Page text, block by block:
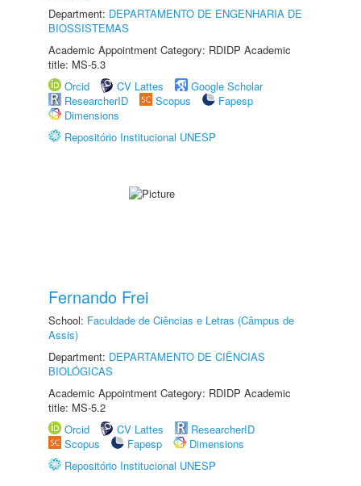
Department: DEPARTAMENTO DE ENGENHARIA DE
BIOSSISTEMAS
Academic Appointment Category: RDIDP Academic
title: MS-5.3
Orcid
CV Lattes
Google Scholar
ResearcherID
Scopus
Fapesp
Dimensions
Repositório Institucional UNESP
Fernando Frei
School: Faculdade de Ciências e Letras (Câmpus de
Assis)
Department: DEPARTAMENTO DE CIÊNCIAS
BIOLÓGICAS
Academic Appointment Category: RDIDP Academic
title: MS-5.2
Orcid
CV Lattes
ResearcherID
Scopus
Fapesp
Dimensions
Repositório Institucional UNESP